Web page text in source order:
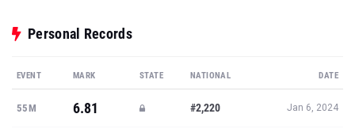
Personal Records
EVENT MARK STATE NATIONAL DATE
55M 6.81 #2,220 Jan 6, 2024